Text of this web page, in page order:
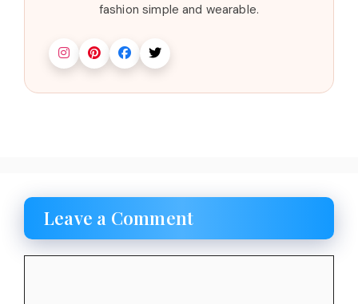
fashion simple and wearable.
Leave a Comment